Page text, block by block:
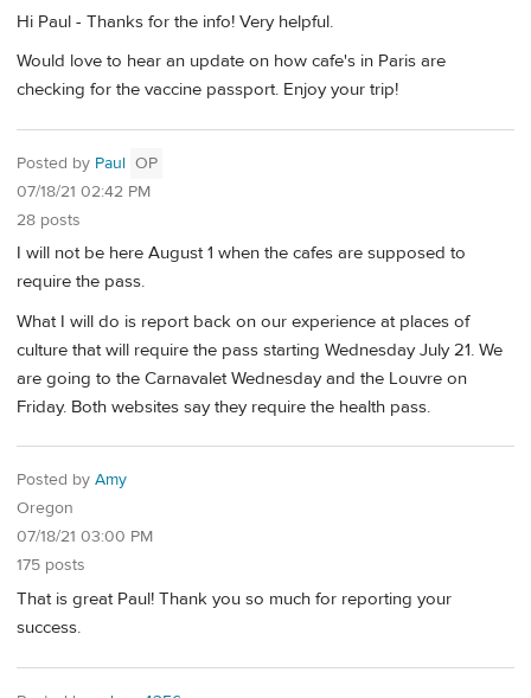
Hi Paul - Thanks for the info! Very helpful.
Would love to hear an update on how cafe's in Paris are
checking for the vaccine passport. Enjoy your trip!
Posted by Paul OP
07/18/21 02:42 PM
28 posts
I will not be here August 1 when the cafes are supposed to
require the pass.
What I will do is report back on our experience at places of
culture that will require the pass starting Wednesday July 21. We
are going to the Carnavalet Wednesday and the Louvre on
Friday. Both websites say they require the health pass.
Posted by Amy
Oregon
07/18/21 03:00 PM
175 posts
That is great Paul! Thank you so much for reporting your
success.